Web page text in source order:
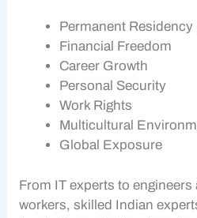
Permanent
Financial Freedom
Career Growth
Personal Security
Work Rights
Multicultural
Global Exposure
From IT experts to engineers
workers, skilled Indian